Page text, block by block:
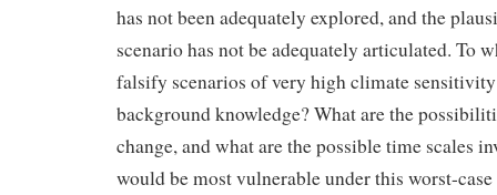
has not been adequately explored, and the
scenario has not be adequately articulated. To
falsify scenarios of very high climate
background knowledge? What are the
change, and what are the possible time scales
would be most vulnerable under this worst-case